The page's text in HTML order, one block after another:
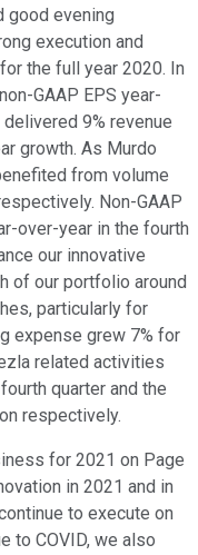
good evening
execution and
the full year 2020. In
GAAP EPS year-
9% revenue
growth. As Murdo
from volume
Non-GAAP
over-year in the fourth
our innovative
of our portfolio around
particularly for
expense grew 7% for
related activities
quarter and the
respectively.
for 2021 on Page
in 2021 and in
to execute on
to COVID, we also